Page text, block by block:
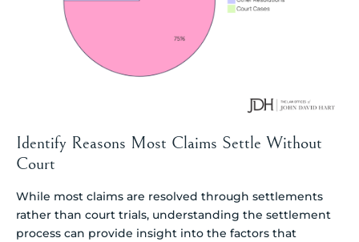
Identify Reasons Most Claims Settle Without
Court
While most claims are resolved through settlements
rather than court trials, understanding the settlement
process can provide insight into the factors that